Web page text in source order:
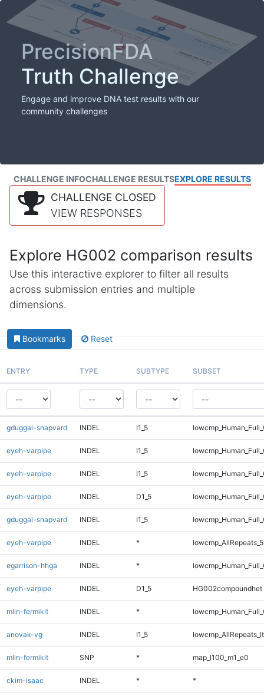
PrecisionFDA
Truth Challenge
Engage and improve DNA test results with our
community challenges
CHALLENGE INFOCHALLENGE RESULTSEXPLORE RESULTS
CHALLENGE CLOSED
VIEW RESPONSES
Explore HG002 comparison results
Use this interactive explorer to filter all results
across submission entries and multiple
dimensions.
Bookmarks Reset
ENTRY TYPE SUBTYPE SUBSET
gduggal-snapvard INDEL I1_5
eyeh-varpipe INDEL I1_5
eyeh-varpipe INDEL I1_5
eyeh-varpipe INDEL D1_5
gduggal-snapvard INDEL I1_5
eyeh-varpipe INDEL *
egarrison-hhga INDEL *
eyeh-varpipe INDEL D1_5 HG002compoundhet
mlin-fermikit INDEL *
anovak-vg INDEL I1_5
mlin-fermikit SNP * map_l100_m1_e0
ckim-isaac INDEL * *